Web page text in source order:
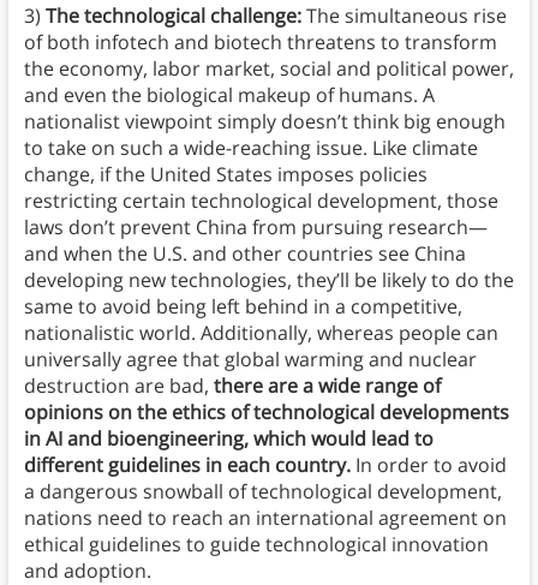
3) The technological challenge:The simultaneous rise
of both infotech and biotech threatens to transform
the economy, labor market, social and political power,
and even the biological makeup of humans. A
nationalist viewpoint simply doesn’t think big enough
to take on such a wide-reaching issue. Like climate
change, if the United States imposes policies
restricting certain technological development, those
laws don’t prevent China from pursuing research—
and when the U.S. and other countries see China
developing new technologies, they’ll be likely to do the
same to avoid being left behind in a competitive,
nationalistic world. Additionally, whereas people can
universally agree that global warming and nuclear
destruction are bad, there are a wide range of
opinions on the ethics of technological developments
in AI and bioengineering, which would lead to
different guidelines in each country. In order to avoid
a dangerous snowball of technological development,
nations need to reach an international agreement on
ethical guidelines to guide technological innovation
and adoption.